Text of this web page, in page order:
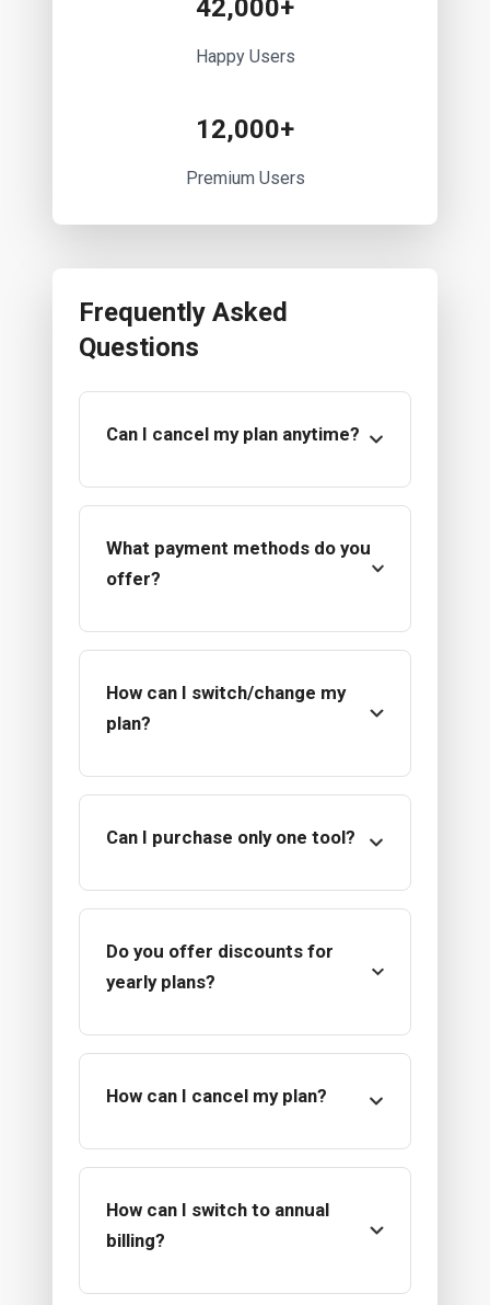
42,000+
Happy Users
12,000+
Premium Users
Frequently Asked
Questions
Can I cancel my plan anytime?
What payment methods do you
offer?
How can I switch/change my
plan?
Can I purchase only one tool?
Do you offer discounts for
yearly plans?
How can I cancel my plan?
How can I switch to annual
billing?